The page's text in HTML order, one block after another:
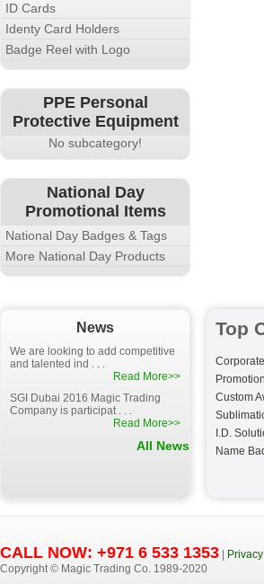
ID Cards
Identy Card Holders
Badge Reel with Logo
PPE Personal
Protective Equipment
No subcategory!
National Day
Promotional Items
National Day Badges & Tags
More National Day Products
News
We are looking to add competitive
and talented ind . . .
Read More>>
SGI Dubai 2016 Magic Trading
Company is participat . . .
Read More>>
All News
Top
Custom
I.D.
Name
CALL NOW: +971 6 533 1353
Copyright © Magic Trading Co. 1989-2020